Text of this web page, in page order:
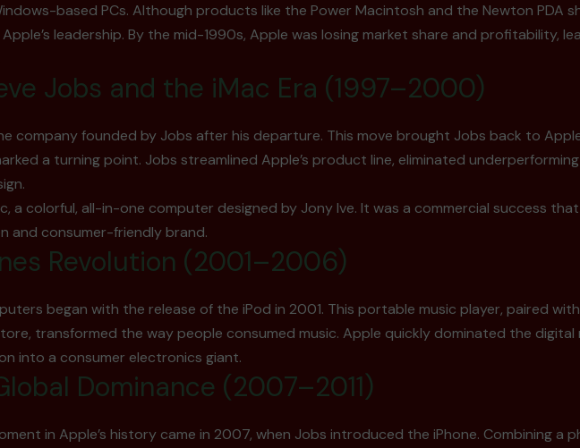
based PCs. Although products like the Power Macintosh and the Newton PDA
leadership. By the mid-1990s, Apple was losing market share and profitability,
Jobs and the iMac Era (1997–2000)
company founded by Jobs after his departure. This move brought Jobs back to
a turning point. Jobs streamlined Apple’s product line, eliminated
a colorful, all-in-one computer designed by Jony Ive. It was a commercial success
and consumer-friendly brand.
Revolution (2001–2006)
began with the release of the iPod in 2001. This portable music player, paired
transformed the way people consumed music. Apple quickly dominated the digital
into a consumer electronics giant.
Dominance (2007–2011)
in Apple’s history came in 2007, when Jobs introduced the iPhone. Combining a